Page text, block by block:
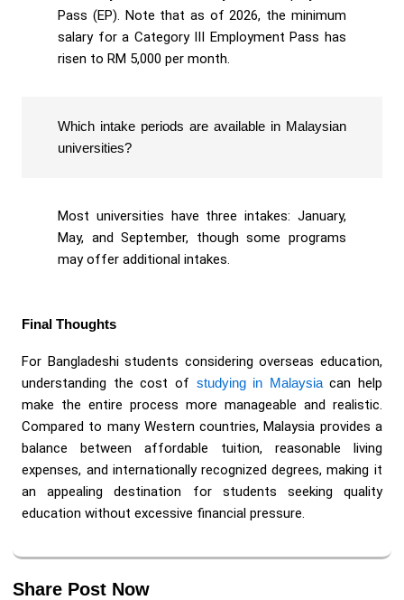
Pass (EP). Note that as of 2026, the minimum
salary for a Category III Employment Pass has
risen to RM 5,000 per month.
Which intake periods are available in Malaysian
universities?
Most universities have three intakes: January,
May, and September, though some programs
may offer additional intakes.
Final Thoughts
For Bangladeshi students considering overseas education,
understanding the cost of studying in Malaysiacan help
make the entire process more manageable and realistic.
Compared to many Western countries, Malaysia provides a
balance between affordable tuition, reasonable living
expenses, and internationally recognized degrees, making it
an appealing destination for students seeking quality
education without excessive financial pressure.
Share Post Now